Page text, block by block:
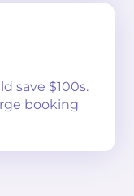
save $100s.
booking